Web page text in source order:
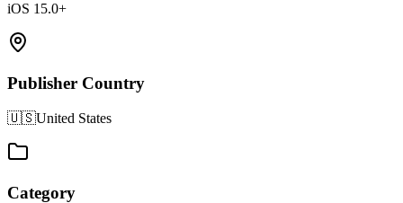
iOS 15.0+
Publisher Country
🇺🇸United States
Category